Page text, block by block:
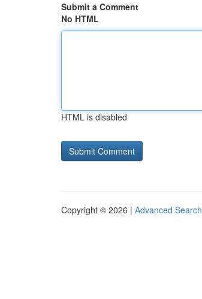
Submit a Comment
No HTML
HTML is disabled
Copyright © 2026 | Advanced Search